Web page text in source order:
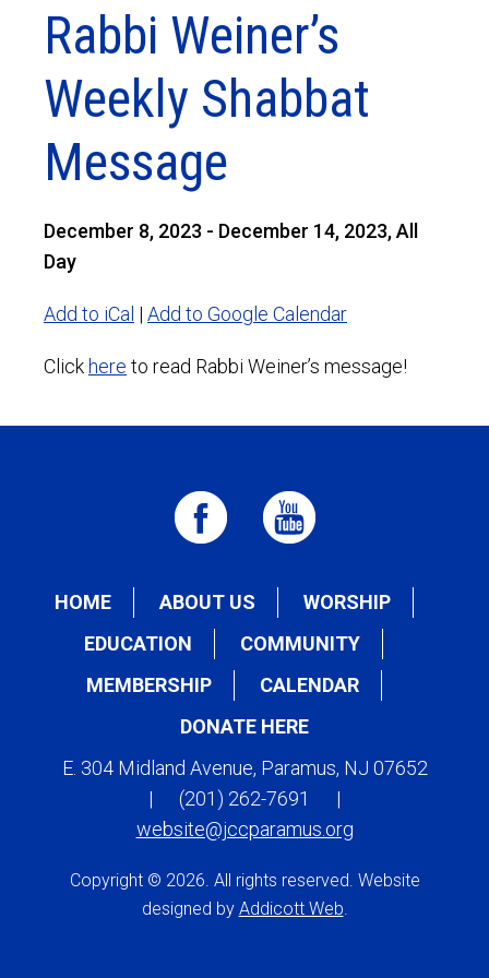
Rabbi Weiner’s
Weekly Shabbat
Message
December 8, 2023 - December 14, 2023, All
Day
Add to iCal | Add to Google Calendar
Click here to read Rabbi Weiner’s message!
HOME ABOUT US
WORSHIP
EDUCATION
COMMUNITY
MEMBERSHIP
CALENDAR
DONATE HERE
E. 304 Midland Avenue, Paramus, NJ 07652
|
(201) 262-7691
|
website@jccparamus.org
Copyright © 2026. All rights reserved. Website
designed by Addicott Web.